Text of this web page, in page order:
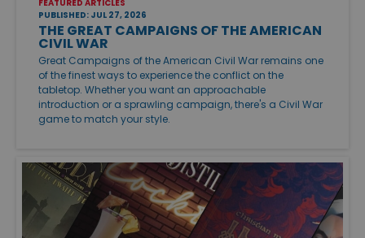
FEATURED ARTICLES
PUBLISHED: JUL 27, 2026
THE GREAT CAMPAIGNS OF THE AMERICAN
CIVIL WAR
Great Campaigns of the American Civil War remains one
of the finest ways to experience the conflict on the
tabletop. Whether you want an approachable
introduction or a sprawling campaign, there's a Civil War
game to match your style.